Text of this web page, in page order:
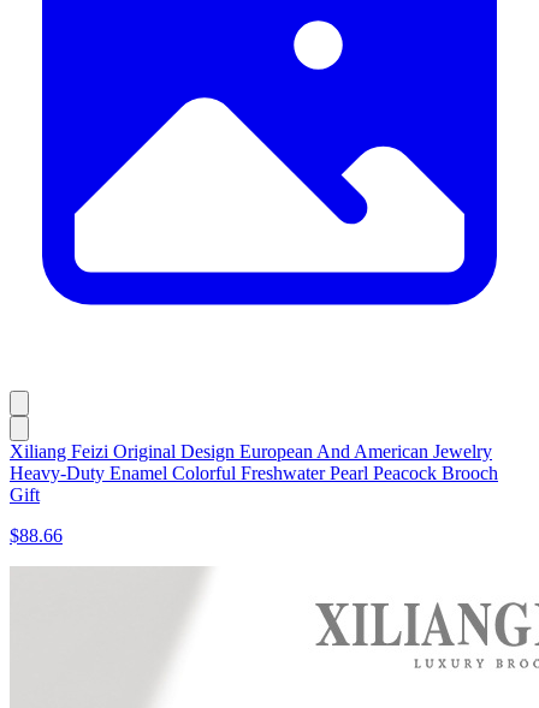
Xiliang Feizi Original Design European And American Jewelry
Heavy-Duty Enamel Colorful Freshwater Pearl Peacock Brooch
Gift
$88.66